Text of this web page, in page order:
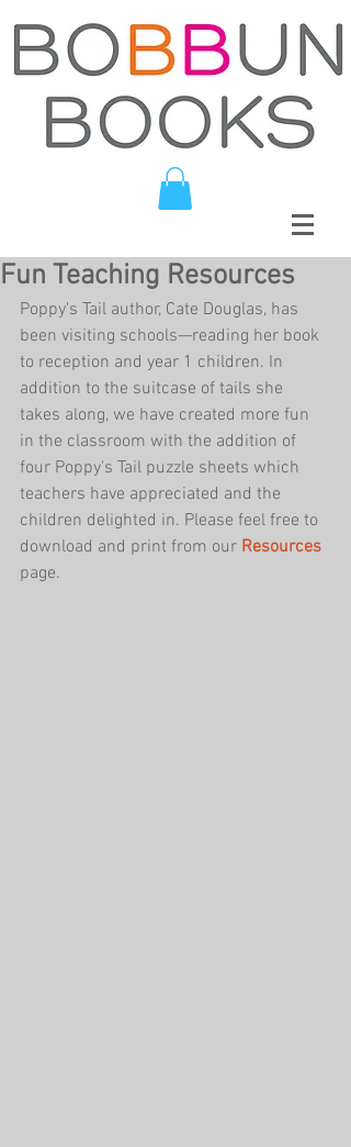
Fun Teaching Resources
Poppy's Tail author, Cate Douglas, has
been visiting schools—reading her book
to reception and year 1 children. In
addition to the suitcase of tails she
takes along, we have created more fun
in the classroom with the addition of
four Poppy's Tail puzzle sheets which
teachers have appreciated and the
children delighted in. Please feel free to
download and print from our Resources
page.